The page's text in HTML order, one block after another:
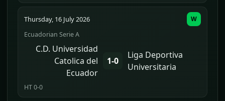
Thursday, 16 July 2026
Ecuadorian Serie A
C.D. Universidad
Catolica del
Ecuador
1-0
Liga Deportiva
Universitaria
HT 0-0
W